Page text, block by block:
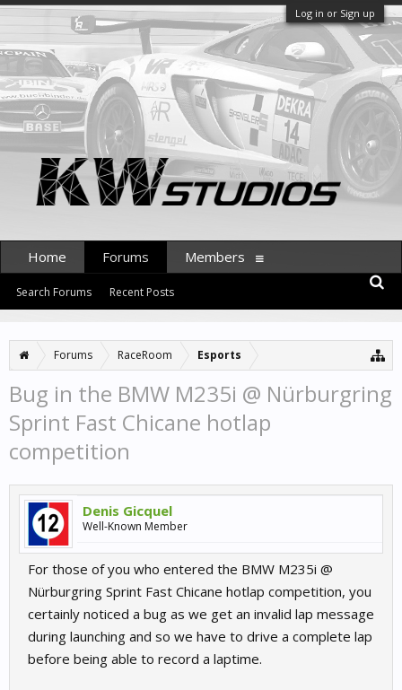
Log in or Sign up
Forums RaceRoom Esports
Bug in the BMW M235i @ Nürburgring
Sprint Fast Chicane hotlap
competition
Denis Gicquel
Well-Known Member
For those of you who entered the BMW M235i @
Nürburgring Sprint Fast Chicane hotlap competition, you
certainly noticed a bug as we get an invalid lap message
during launching and so we have to drive a complete lap
before being able to record a laptime.
Home Forums
Search Forums Recent Posts
Members